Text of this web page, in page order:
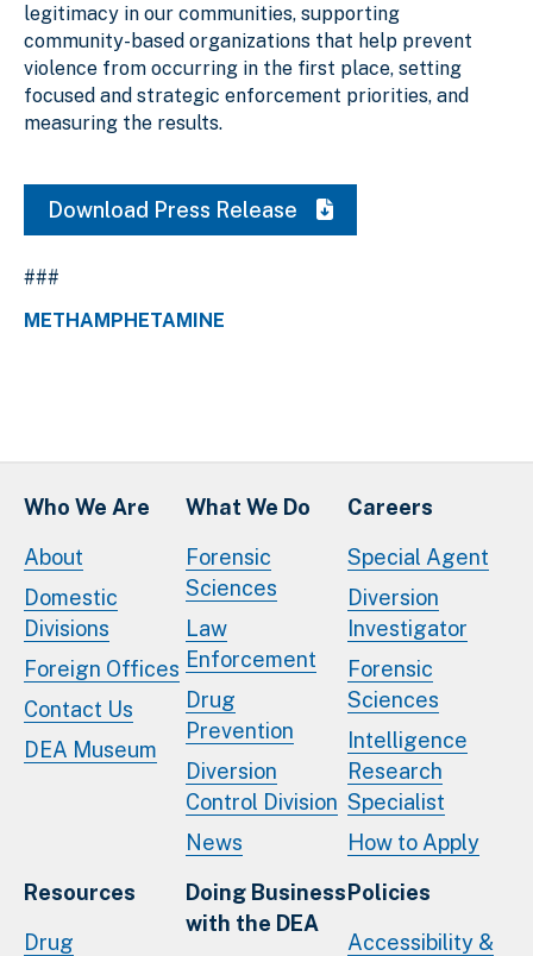
legitimacy in our communities, supporting
community-based organizations that help prevent
violence from occurring in the first place, setting
focused and strategic enforcement priorities, and
measuring the results.
Download Press Release
###
METHAMPHETAMINE
Who We Are
About
Domestic
Divisions
Foreign Offices
Contact Us
DEA Museum
What We Do
Forensic
Sciences
Law
Enforcement
Drug
Prevention
Diversion
Control Division
News
Careers
Special Agent
Diversion
Investigator
Forensic
Sciences
Intelligence
Research
Specialist
How to Apply
Resources
Drug
Doing Business
with the DEA
Policies
Accessibility &